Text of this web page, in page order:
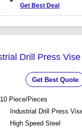
Get Best Deal
Drill Press Vise
Get Best Quote
10 Piece/Pieces
Industrial Drill Press
High Speed Steel